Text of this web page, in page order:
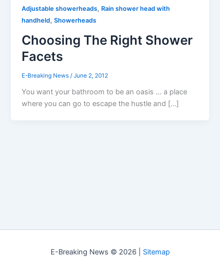
Adjustable showerheads, Rain shower head with
handheld,Showerheads
Choosing The Right Shower
Facets
E-Breaking News/June 2, 2012
You want your bathroom to be an oasis … a place
where you can go to escape the hustle and […]
E-Breaking News © 2026 | Sitemap